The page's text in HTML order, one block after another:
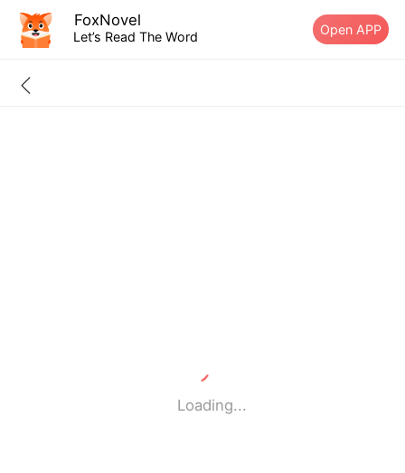
FoxNovel
Let’s Read The Word Open APP
Loading...